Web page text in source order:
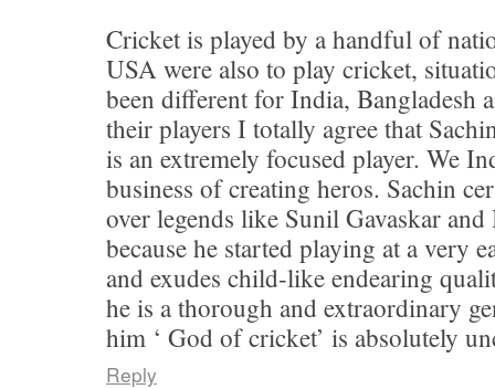
Cricket is played by a handful of
USA were also to play cricket,
been different for India, Bangladesh
their players I totally agree that
is an extremely focused player. We
business of creating heros. Sachin
over legends like Sunil Gavaskar
because he started playing at a very
and exudes child-like endearing
he is a thorough and extraordinary
him ‘ God of cricket’ is absolutely
Reply